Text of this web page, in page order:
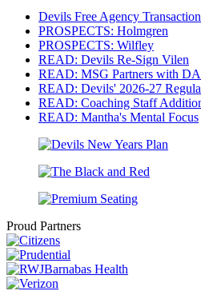
Devils Free Agency
PROSPECTS: Holmgren
PROSPECTS: Wilfley
READ: Devils Re-Sign Vilen
READ: MSG Partners with
READ: Devils' 2026-27
READ: Coaching Staff
READ: Mantha's Mental Focus
Proud Partners